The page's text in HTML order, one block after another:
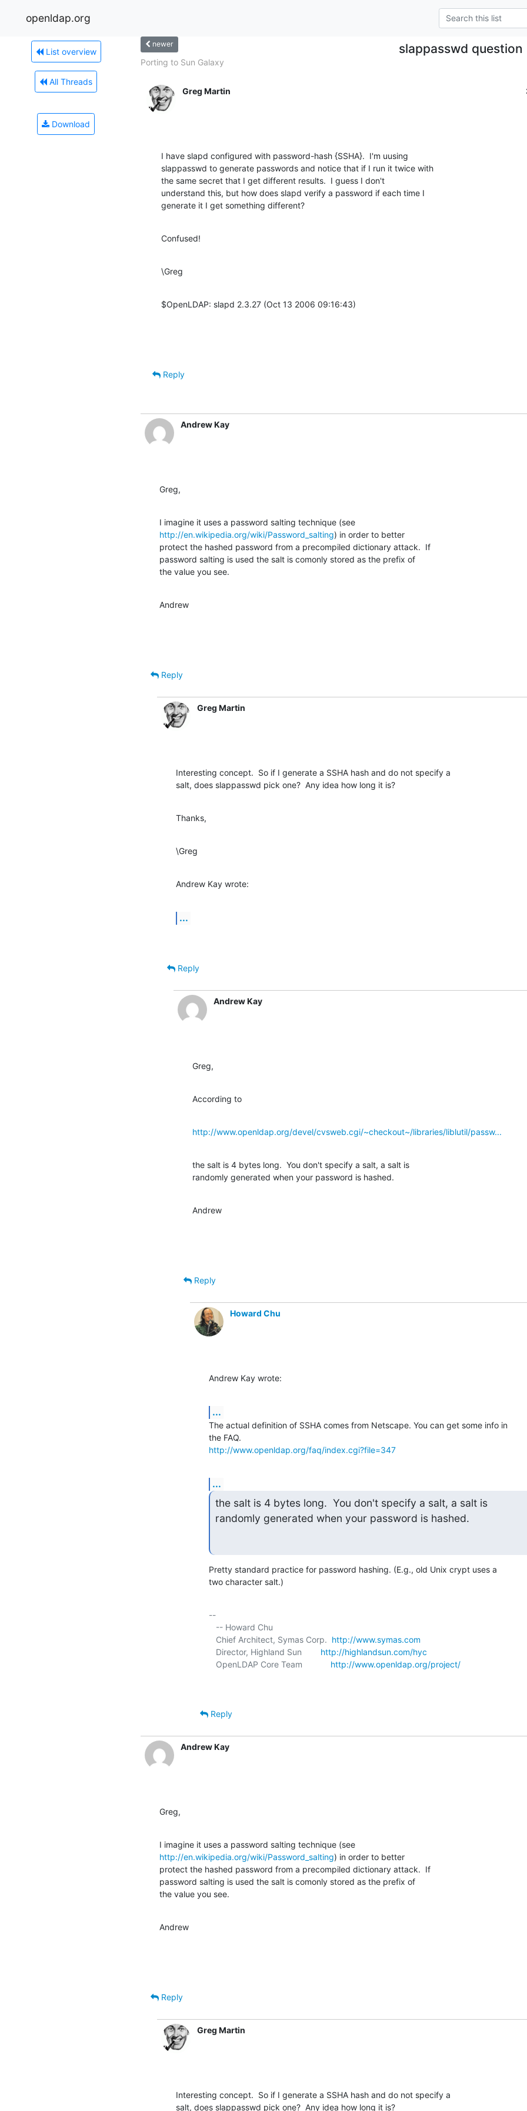
openldap.org
List overview
All Threads
Download
newer slappasswd question
Porting to Sun Galaxy
Greg Martin
I have slapd configured with password-hash {SSHA}.  I'm uusing
slappasswd to generate passwords and notice that if I run it twice with
the same secret that I get different results.  I guess I don't
understand this, but how does slapd verify a password if each time I
generate it I get something different?
Confused!
\Greg
$OpenLDAP: slapd 2.3.27 (Oct 13 2006 09:16:43)
Reply
Andrew Kay
Greg,
http://en.wikipedia.org/wiki/Password_salting) in order to better
protect the hashed password from a precompiled dictionary attack.  If
password salting is used the salt is comonly stored as the prefix of
the value you see.
Andrew
Reply
Greg Martin
Interesting concept.  So if I generate a SSHA hash and do not specify a
salt, does slappasswd pick one?  Any idea how long it is?
Thanks,
\Greg
Andrew Kay wrote:
...
Reply
Andrew Kay
Greg,
According to
http://www.openldap.org/devel/cvsweb.cgi/~checkout~/libraries/liblutil/passw...
the salt is 4 bytes long.  You don't specify a salt, a salt is
randomly generated when your password is hashed.
Andrew
Reply
Howard Chu
Andrew Kay wrote:
...
The actual definition of SSHA comes from Netscape. You can get some info in
http://www.openldap.org/faq/index.cgi?file=347
...
the salt is 4 bytes long.  You don't specify a salt, a salt is
randomly generated when your password is hashed.
Pretty standard practice for password hashing. (E.g., old Unix crypt uses a
two character salt.)
--
   Chief Architect, Symas Corp.
http://www.symas.com
   Director, Highland Sun
http://highlandsun.com/hyc
   OpenLDAP Core Team
http://www.openldap.org/project/
Reply
Andrew Kay
Greg,
http://en.wikipedia.org/wiki/Password_salting) in order to better
protect the hashed password from a precompiled dictionary attack.  If
password salting is used the salt is comonly stored as the prefix of
the value you see.
Andrew
Reply
Greg Martin
Interesting concept.  So if I generate a SSHA hash and do not specify a
salt, does slappasswd pick one?  Any idea how long it is?